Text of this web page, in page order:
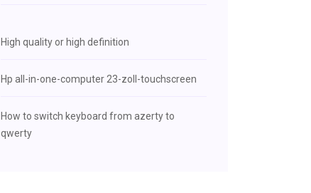
High quality or high definition
Hp all-in-one-computer 23-zoll-touchscreen
How to switch keyboard from azerty to
qwerty